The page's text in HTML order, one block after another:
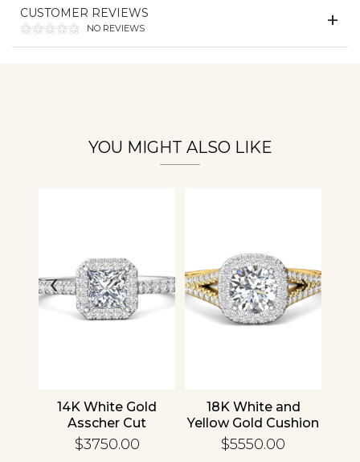
CUSTOMER REVIEWS
NO REVIEWS
YOU MIGHT ALSO LIKE
14K White Gold
Asscher Cut
Diamond
Engagement Ring
$3750.00
18K White and
Yellow Gold Cushion
Diamond
Engagement Ring
$5550.00
‹ ›
Personalization